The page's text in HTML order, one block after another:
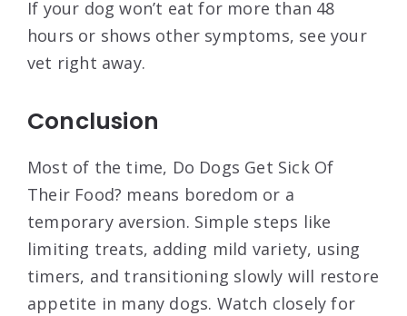
If your dog won’t eat for more than 48
hours or shows other symptoms, see your
vet right away.
Conclusion
Most of the time, Do Dogs Get Sick Of
Their Food? means boredom or a
temporary aversion. Simple steps like
limiting treats, adding mild variety, using
timers, and transitioning slowly will restore
appetite in many dogs. Watch closely for